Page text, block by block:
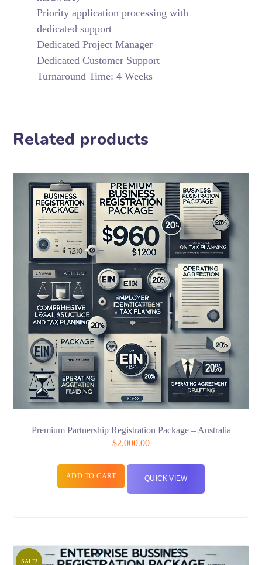
Priority application processing with
dedicated support
Dedicated Project Manager
Dedicated Customer Support
Turnaround Time: 4 Weeks
Related products
Premium Partnership Registration Package – Australia
$2,000.00
ADD TO CART QUICK VIEW
SALE!